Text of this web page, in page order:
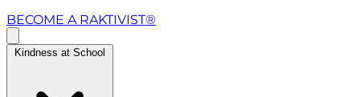
BECOME A RAKTIVIST®
Kindness at School